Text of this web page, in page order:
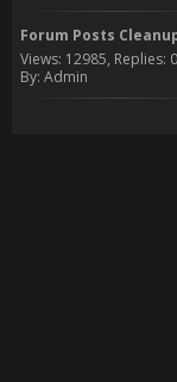
Forum Posts
Views: 12985, Replies: 0
By: Admin